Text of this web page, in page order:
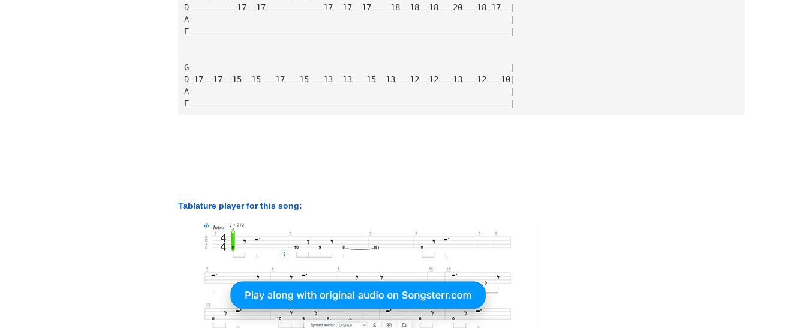
D——————————17——17————————————17——17——17————18——18——18———20———18—17——|
A———————————————————————————————————————————————————————————————————|
E———————————————————————————————————————————————————————————————————|
G———————————————————————————————————————————————————————————————————|
D—17——17——15——15———17———15———13——13———15——13———12——12———13———12———10|
A———————————————————————————————————————————————————————————————————|
E———————————————————————————————————————————————————————————————————|
Tablature player for this song: